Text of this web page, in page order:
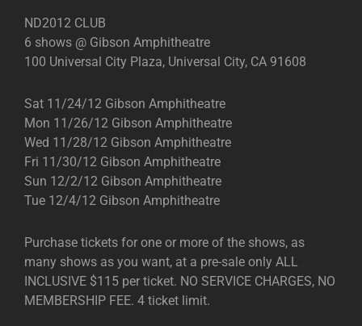
ND2012 CLUB
6 shows @ Gibson Amphitheatre
100 Universal City Plaza, Universal City, CA 91608
Sat 11/24/12 Gibson Amphitheatre
Mon 11/26/12 Gibson Amphitheatre
Wed 11/28/12 Gibson Amphitheatre
Fri 11/30/12 Gibson Amphitheatre
Sun 12/2/12 Gibson Amphitheatre
Tue 12/4/12 Gibson Amphitheatre
Purchase tickets for one or more of the shows, as
many shows as you want, at a pre-sale only ALL
INCLUSIVE $115 per ticket. NO SERVICE CHARGES, NO
MEMBERSHIP FEE. 4 ticket limit.